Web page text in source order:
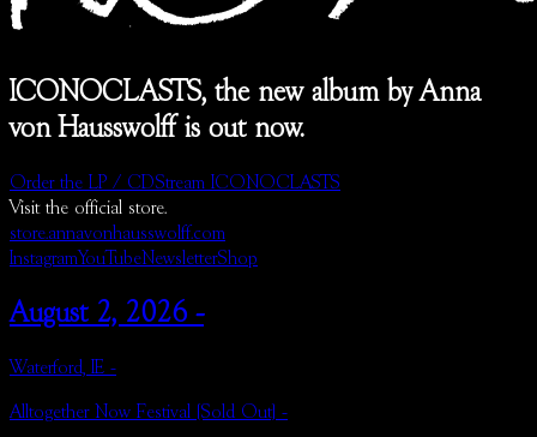
ICONOCLASTS, the new album by Anna
von Hausswolff is out now.
Order the LP / CDStream ICONOCLASTS
Visit the official store.
store.annavonhausswolff.com
InstagramYouTubeNewsletterShop
August 2, 2026 -
Waterford, IE -
Alltogether Now Festival (Sold Out) -